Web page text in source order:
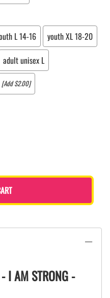
L 14-16
youth XL 18-20
adult unisex L
[Add $2.00]
I AM STRONG -